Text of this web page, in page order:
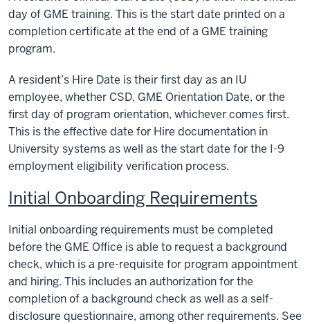
day of GME training. This is the start date printed on a
completion certificate at the end of a GME training
program.
A resident’s Hire Date is their first day as an IU
employee, whether CSD, GME Orientation Date, or the
first day of program orientation, whichever comes first.
This is the effective date for Hire documentation in
University systems as well as the start date for the I-9
employment eligibility verification process.
Initial Onboarding Requirements
Initial onboarding requirements must be completed
before the GME Office is able to request a background
check, which is a pre-requisite for program appointment
and hiring. This includes an authorization for the
completion of a background check as well as a self-
disclosure questionnaire, among other requirements. See